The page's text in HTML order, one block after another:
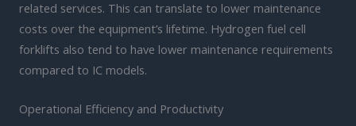
related services. This can translate to lower maintenance
costs over the equipment’s lifetime. Hydrogen fuel cell
forklifts also tend to have lower maintenance requirements
compared to IC models.
Operational Efficiency and Productivity